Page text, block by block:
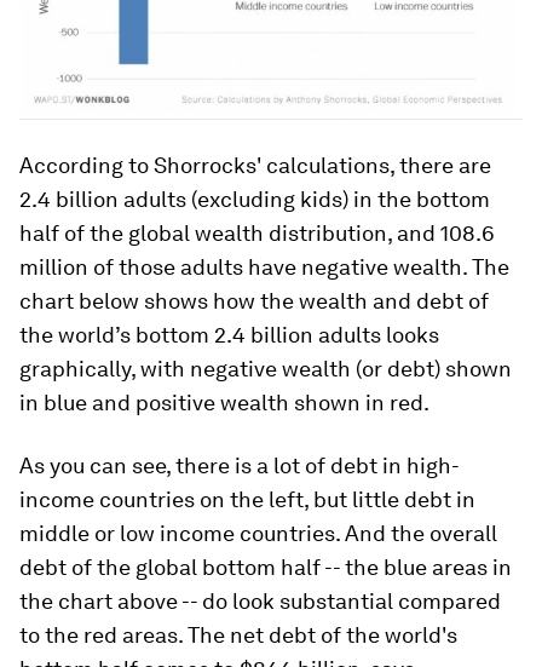
According to Shorrocks' calculations, there are
2.4 billion adults (excluding kids) in the bottom
half of the global wealth distribution, and 108.6
million of those adults have negative wealth. The
chart below shows how the wealth and debt of
the world’s bottom 2.4 billion adults looks
graphically, with negative wealth (or debt) shown
in blue and positive wealth shown in red.
As you can see, there is a lot of debt in high-
income countries on the left, but little debt in
middle or low income countries. And the overall
debt of the global bottom half -- the blue areas in
the chart above -- do look substantial compared
to the red areas. The net debt of the world's